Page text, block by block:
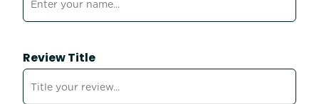
Review Title